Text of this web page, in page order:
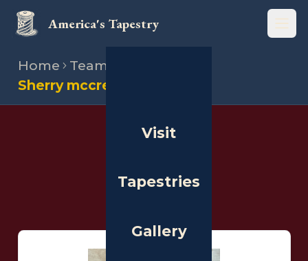
America's Tapestry
Visit
Tapestries
Gallery
Home Team
Sherry mccredie
Stitchers